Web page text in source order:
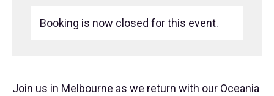
Booking is now closed for this event.
Join us in Melbourne as we return with our Oceania